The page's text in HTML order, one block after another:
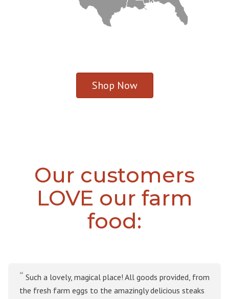
Shop Now
Our customers
LOVE our farm
food:
Such a lovely, magical place! All goods provided, from
the fresh farm eggs to the amazingly delicious steaks